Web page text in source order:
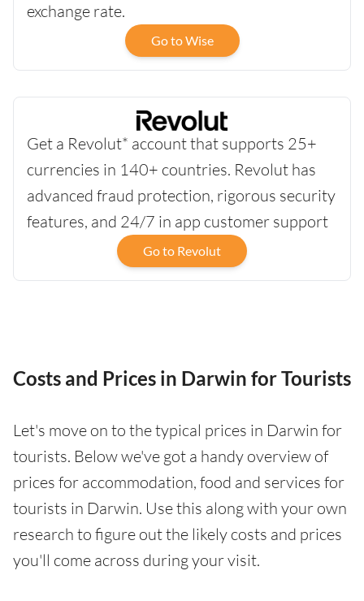
exchange rate.
Go to Wise
Get a Revolut* account that supports 25+
currencies in 140+ countries. Revolut has
advanced fraud protection, rigorous security
features, and 24/7 in app customer support
Go to Revolut
Costs and Prices in Darwin for Tourists
Let's move on to the typical prices in Darwin for
tourists. Below we've got a handy overview of
prices for accommodation, food and services for
tourists in Darwin. Use this along with your own
research to figure out the likely costs and prices
you'll come across during your visit.